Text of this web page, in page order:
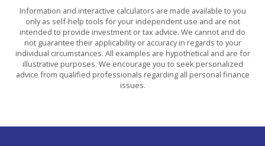
Information and interactive calculators are made available to you
only as self-help tools for your independent use and are not
intended to provide investment or tax advice. We cannot and do
not guarantee their applicability or accuracy in regards to your
individual circumstances. All examples are hypothetical and are for
illustrative purposes. We encourage you to seek personalized
advice from qualified professionals regarding all personal finance
issues.